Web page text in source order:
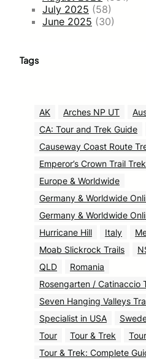
July 2025 (58)
June 2025 (30)
Tags
AK Arches NP UT
CA: Tour and Trek Guide
Causeway Coast Route
Emperor’s Crown Trail Trek
Europe & Worldwide
Germany & Worldwide
Germany & Worldwide
Hurricane Hill
Italy
Moab Slickrock Trails
QLD
Romania
Rosengarten / Catinaccio
Seven Hanging Valleys
Specialist in USA
Tour
Tour & Trek
Tour & Trek: Complete